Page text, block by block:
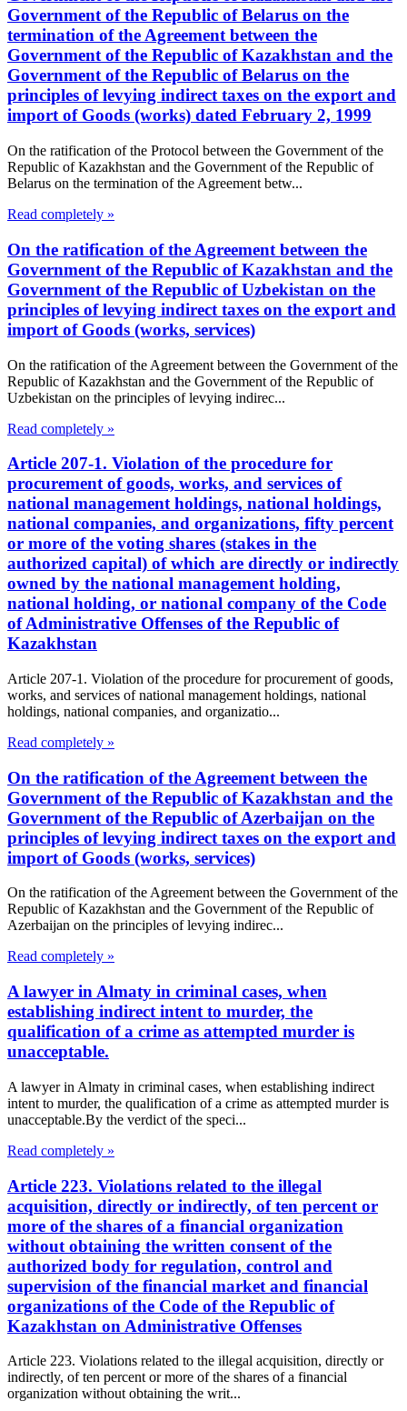
Government of the Republic of Belarus on the
termination of the Agreement between the
Government of the Republic of Kazakhstan and the
Government of the Republic of Belarus on the
principles of levying indirect taxes on the export and
import of Goods (works) dated February 2, 1999
On the ratification of the Protocol between the Government of the
Republic of Kazakhstan and the Government of the Republic of
Belarus on the termination of the Agreement betw...
Read completely »
On the ratification of the Agreement between the
Government of the Republic of Kazakhstan and the
Government of the Republic of Uzbekistan on the
principles of levying indirect taxes on the export and
import of Goods (works, services)
On the ratification of the Agreement between the Government of the
Republic of Kazakhstan and the Government of the Republic of
Uzbekistan on the principles of levying indirec...
Read completely »
Article 207-1. Violation of the procedure for
procurement of goods, works, and services of
national management holdings, national holdings,
national companies, and organizations, fifty percent
or more of the voting shares (stakes in the
authorized capital) of which are directly or indirectly
owned by the national management holding,
national holding, or national company of the Code
of Administrative Offenses of the Republic of
Kazakhstan
Article 207-1. Violation of the procedure for procurement of goods,
works, and services of national management holdings, national
holdings, national companies, and organizatio...
Read completely »
On the ratification of the Agreement between the
Government of the Republic of Kazakhstan and the
Government of the Republic of Azerbaijan on the
principles of levying indirect taxes on the export and
import of Goods (works, services)
On the ratification of the Agreement between the Government of the
Republic of Kazakhstan and the Government of the Republic of
Azerbaijan on the principles of levying indirec...
Read completely »
A lawyer in Almaty in criminal cases, when
establishing indirect intent to murder, the
qualification of a crime as attempted murder is
unacceptable.
A lawyer in Almaty in criminal cases, when establishing indirect
intent to murder, the qualification of a crime as attempted murder is
unacceptable.By the verdict of the speci...
Read completely »
Article 223. Violations related to the illegal
acquisition, directly or indirectly, of ten percent or
more of the shares of a financial organization
without obtaining the written consent of the
authorized body for regulation, control and
supervision of the financial market and financial
organizations of the Code of the Republic of
Kazakhstan on Administrative Offenses
Article 223. Violations related to the illegal acquisition, directly or
indirectly, of ten percent or more of the shares of a financial
organization without obtaining the writ...